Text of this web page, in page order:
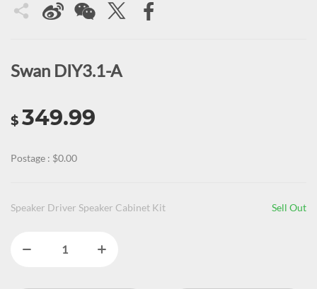
Swan DIY3.1-A
$ 349.99
Postage : $0.00
Speaker Driver Speaker Cabinet Kit Sell Out